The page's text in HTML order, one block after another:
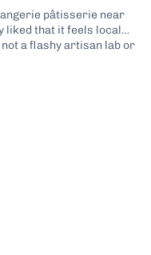
pâtisserie near
liked that it feels local
a flashy artisan lab or